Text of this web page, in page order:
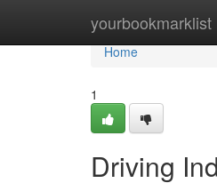
yourbookmarklist
Home
Home
1
Driving